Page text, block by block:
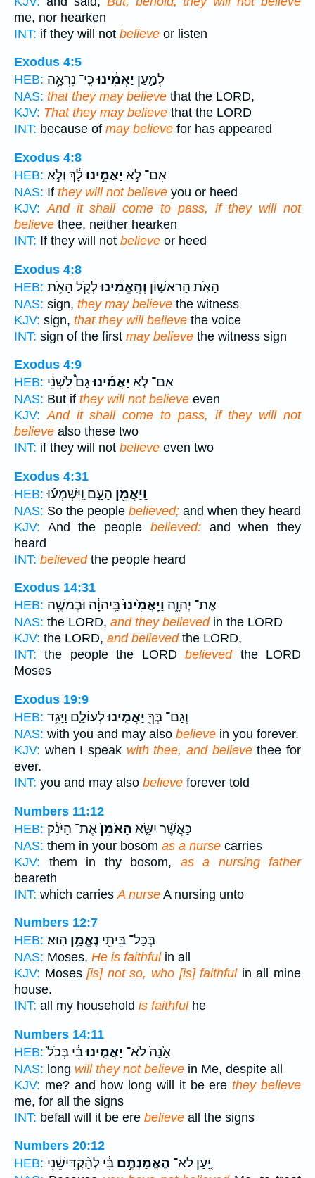
me, nor hearken
INT: if they will not believe or listen
Exodus 4:5
HEB:
לְמַ֣עַן יַאֲמִ֔ינוּכִּֽי־ נִרְאָ֥ה
NAS: that they may believe that the LORD,
KJV: That they may believe that the LORD
INT: because of may believe for has appeared
Exodus 4:8
HEB:
אִם־ לֹ֣א יַאֲמִ֣ינוּלָ֔ךְ וְלֹ֣א
NAS: If they will not believe you or heed
KJV: And it shall come to pass, if they will not
believe thee, neither hearken
INT: If they will not believe or heed
Exodus 4:8
HEB:
הָאֹ֣ת הָרִאשׁ֑וֹן וְהֶֽאֱמִ֔ינוּלְקֹ֖ל הָאֹ֥ת
NAS: sign, they may believe the witness
KJV: sign, that they will believe the voice
INT: sign of the first may believe the witness sign
Exodus 4:9
HEB:
אִם־ לֹ֣א יַאֲמִ֡ינוּגַּם֩ לִשְׁנֵ֨י
NAS: But if they will not believe even
KJV: And it shall come to pass, if they will not
believe also these two
INT: if they will not believe even two
Exodus 4:31
HEB:
וַֽיַּאֲמֵ֖ן הָעָ֑ם וַֽיִּשְׁמְע֡וּ
NAS: So the people believed; and when they heard
KJV: And the people believed:and when they
heard
INT: believedthe people heard
Exodus 14:31
HEB:
אֶת־ יְהוָ֑ה וַיַּֽאֲמִ֙ינוּ֙בַּֽיהוָ֔ה וּבְמֹשֶׁ֖ה
NAS: the LORD, and they believedin the LORD
KJV: the LORD, and believedthe LORD,
INT: the people the LORDbelievedthe LORD
Moses
Exodus 19:9
HEB:
וְגַם־ בְּךָ֖ יַאֲמִ֣ינוּלְעוֹלָ֑ם וַיַּגֵּ֥ד
NAS: with you and may also believe in you forever.
KJV: when I speak with thee, and believethee for
ever.
INT: you and may also believe forever told
Numbers 11:12
HEB:
כַּאֲשֶׁ֨ר יִשָּׂ֤א הָאֹמֵן֙אֶת־ הַיֹּנֵ֔ק
NAS: them in your bosom as a nurse carries
KJV: them in thy bosom, as a nursing father
beareth
INT: which carries A nurse A nursing unto
Numbers 12:7
HEB:
בְּכָל־ בֵּיתִ֖י נֶאֱמָ֥ן הֽוּא׃
NAS: Moses, He is faithfulin all
KJV: Moses[is] not so, who [is] faithfulin all mine
house.
INT: all my household is faithfulhe
Numbers 14:11
HEB:
אָ֙נָה֙ לֹא־ יַאֲמִ֣ינוּבִ֔י בְּכֹל֙
NAS: long will they not believe in Me, despite all
KJV: me? and how long will it be erethey believe
me, for all the signs
INT: befall will it be ere believe all the signs
Numbers 20:12
HEB:
יַ֚עַן לֹא־ הֶאֱמַנְתֶּ֣ם בִּ֔י לְהַ֨קְדִּישֵׁ֔נִי